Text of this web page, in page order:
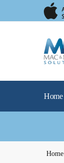
Home
Home